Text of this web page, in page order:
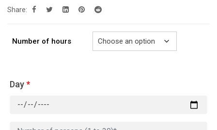
Share:
Number of hours
Day*